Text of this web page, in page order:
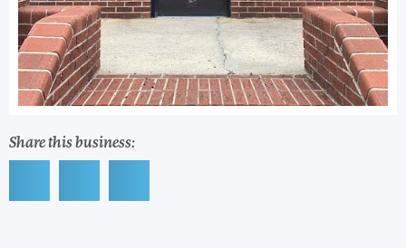
Share this business: